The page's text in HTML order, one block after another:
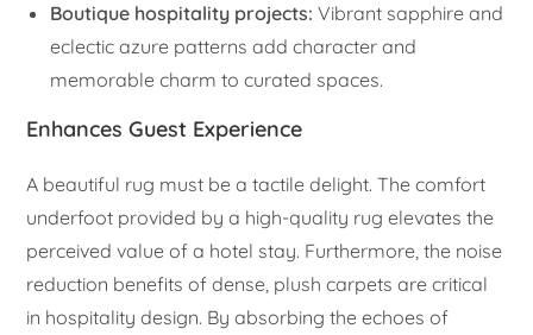
Boutique hospitality projects: Vibrant sapphire and
eclectic azure patterns add character and
memorable charm to curated spaces.
Enhances Guest Experience
A beautiful rug must be a tactile delight. The comfort
underfoot provided by a high-quality rug elevates the
perceived value of a hotel stay. Furthermore, the noise
reduction benefits of dense, plush carpets are critical
in hospitality design. By absorbing the echoes of